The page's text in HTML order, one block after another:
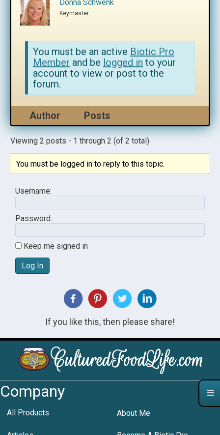
Donna Schwenk
Keymaster
You must be an active Biotic Pro
Member and be logged in to your
account to view or post to the
forum.
Author Posts
Viewing 2 posts - 1 through 2 (of 2 total)
You must be logged in to reply to this topic.
Username:
Password:
Keep me signed in
Log In
If you like this, then please share!
Company
All Products About Me